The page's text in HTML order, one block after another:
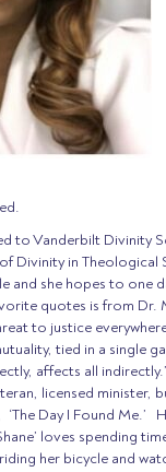
to Vanderbilt Divinity
Divinity in Theological
and she hopes to one
quotes is from Dr.
to justice
tied in a single
affects all
licensed minister,
Day I Found Me.’
loves spending
her bicycle and